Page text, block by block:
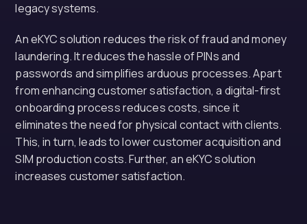
legacy systems.
An eKYC solution reduces the risk of fraud and money
laundering. It reduces the hassle of PINs and
passwords and simplifies arduous processes. Apart
from enhancing customer satisfaction, a digital-first
onboarding process reduces costs, since it
eliminates the need for physical contact with clients.
This, in turn, leads to lower customer acquisition and
SIM production costs. Further, an eKYC solution
increases customer satisfaction.